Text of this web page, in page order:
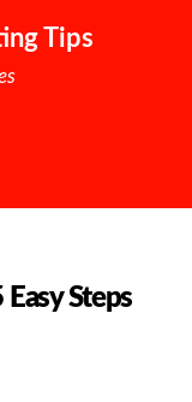
Tips
Steps